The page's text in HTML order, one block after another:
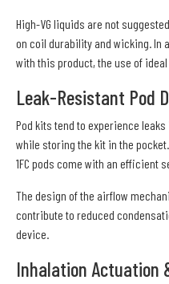
High-VG liquids are not
on coil durability and wicking. In
with this product, the use of
Leak-Resistant Pod
Pod kits tend to experience
while storing the kit in the
1FC pods come with an efficient
The design of the airflow
contribute to reduced
device.
Inhalation Actuation